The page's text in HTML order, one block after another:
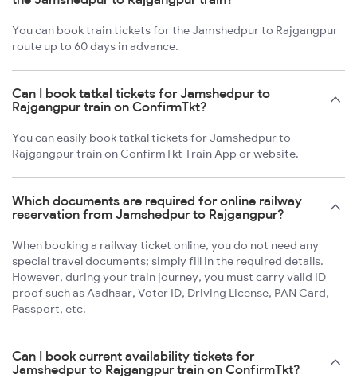
You can book train tickets for the Jamshedpur to Rajgangpur
route up to 60 days in advance.
Can I book tatkal tickets for Jamshedpur to
Rajgangpur train on ConfirmTkt?
You can easily book tatkal tickets for Jamshedpur to
Rajgangpur train on ConfirmTkt Train App or website.
Which documents are required for online railway
reservation from Jamshedpur to Rajgangpur?
When booking a railway ticket online, you do not need any
special travel documents; simply fill in the required details.
However, during your train journey, you must carry valid ID
proof such as Aadhaar, Voter ID, Driving License, PAN Card,
Passport, etc.
Can I book current availability tickets for
Jamshedpur to Rajgangpur train on ConfirmTkt?